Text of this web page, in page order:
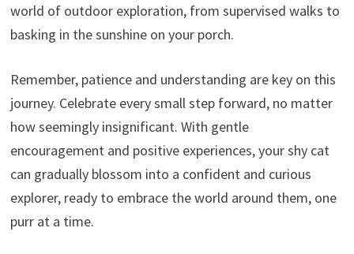
world of outdoor exploration,from supervised walks to
basking in the sunshine on your porch.
Remember,patience and understanding are key on this
journey. Celebrate every small step forward,no matter
how seemingly insignificant. With gentle
encouragement and positive experiences,your shy cat
can gradually blossom into a confident and curious
explorer,ready to embrace the world around them,one
purr at a time.